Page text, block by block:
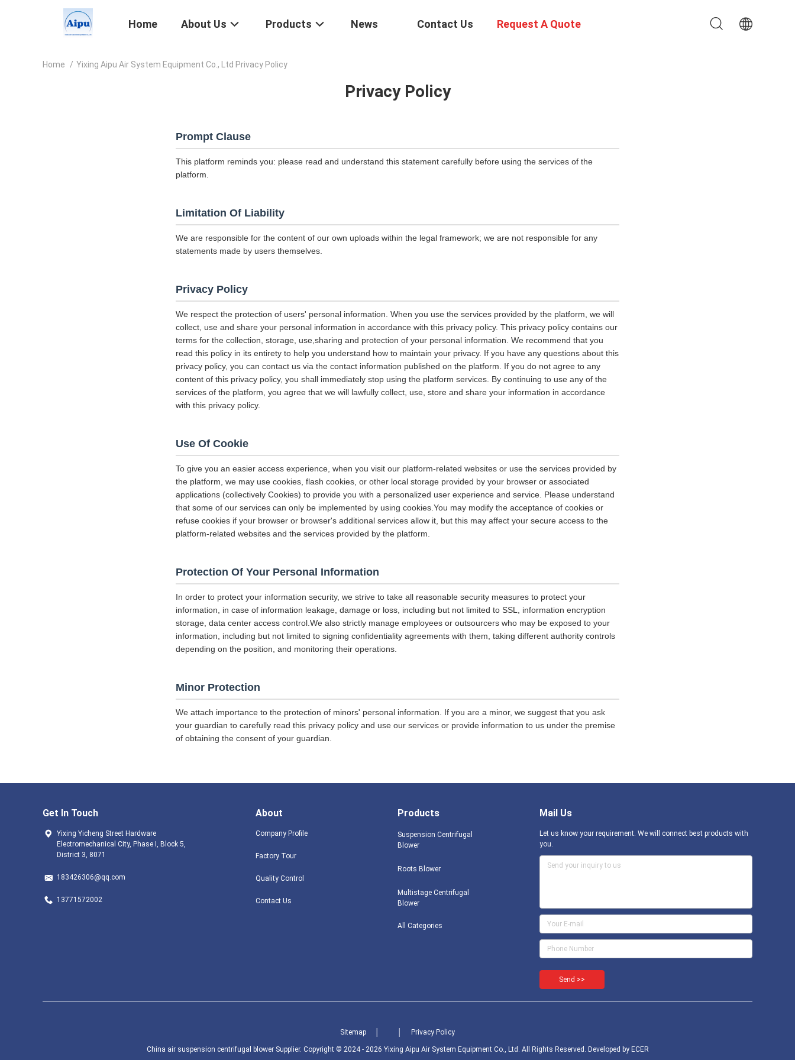
Home About Us Products News Contact Us Request A Quote
Home / Yixing Aipu Air System Equipment Co., Ltd Privacy Policy
Privacy Policy
Prompt Clause
This platform reminds you: please read and understand this statement carefully before using the services of the
platform.
Limitation Of Liability
We are responsible for the content of our own uploads within the legal framework; we are not responsible for any
statements made by users themselves.
Privacy Policy
We respect the protection of users' personal information. When you use the services provided by the platform, we will
collect, use and share your personal information in accordance with this privacy policy. This privacy policy contains our
terms for the collection, storage, use,sharing and protection of your personal information. We recommend that you
read this policy in its entirety to help you understand how to maintain your privacy. If you have any questions about this
privacy policy, you can contact us via the contact information published on the platform. If you do not agree to any
content of this privacy policy, you shall immediately stop using the platform services. By continuing to use any of the
services of the platform, you agree that we will lawfully collect, use, store and share your information in accordance
with this privacy policy.
Use Of Cookie
To give you an easier access experience, when you visit our platform-related websites or use the services provided by
the platform, we may use cookies, flash cookies, or other local storage provided by your browser or associated
applications (collectively Cookies) to provide you with a personalized user experience and service. Please understand
that some of our services can only be implemented by using cookies.You may modify the acceptance of cookies or
refuse cookies if your browser or browser's additional services allow it, but this may affect your secure access to the
platform-related websites and the services provided by the platform.
Protection Of Your Personal Information
In order to protect your information security, we strive to take all reasonable security measures to protect your
information, in case of information leakage, damage or loss, including but not limited to SSL, information encryption
storage, data center access control.We also strictly manage employees or outsourcers who may be exposed to your
information, including but not limited to signing confidentiality agreements with them, taking different authority controls
depending on the position, and monitoring their operations.
Minor Protection
We attach importance to the protection of minors' personal information. If you are a minor, we suggest that you ask
your guardian to carefully read this privacy policy and use our services or provide information to us under the premise
of obtaining the consent of your guardian.
Get In Touch
Yixing Yicheng Street Hardware
Electromechanical City, Phase I, Block 5,
District 3, 8071
183426306@qq.com
13771572002
About
Company Profile
Factory Tour
Quality Control
Contact Us
Products
Suspension Centrifugal
Blower
Roots Blower
Multistage Centrifugal
Blower
All Categories
Mail Us
Let us know your requirement. We will connect best products with
you.
Send >>
Sitemap Privacy Policy
China air suspension centrifugal blower Supplier. Copyright © 2024 - 2026 Yixing Aipu Air System Equipment Co., Ltd. All Rights Reserved. Developed by ECER